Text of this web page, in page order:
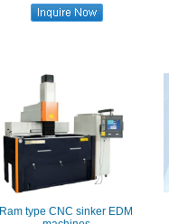
Ram type CNC sinker EDM